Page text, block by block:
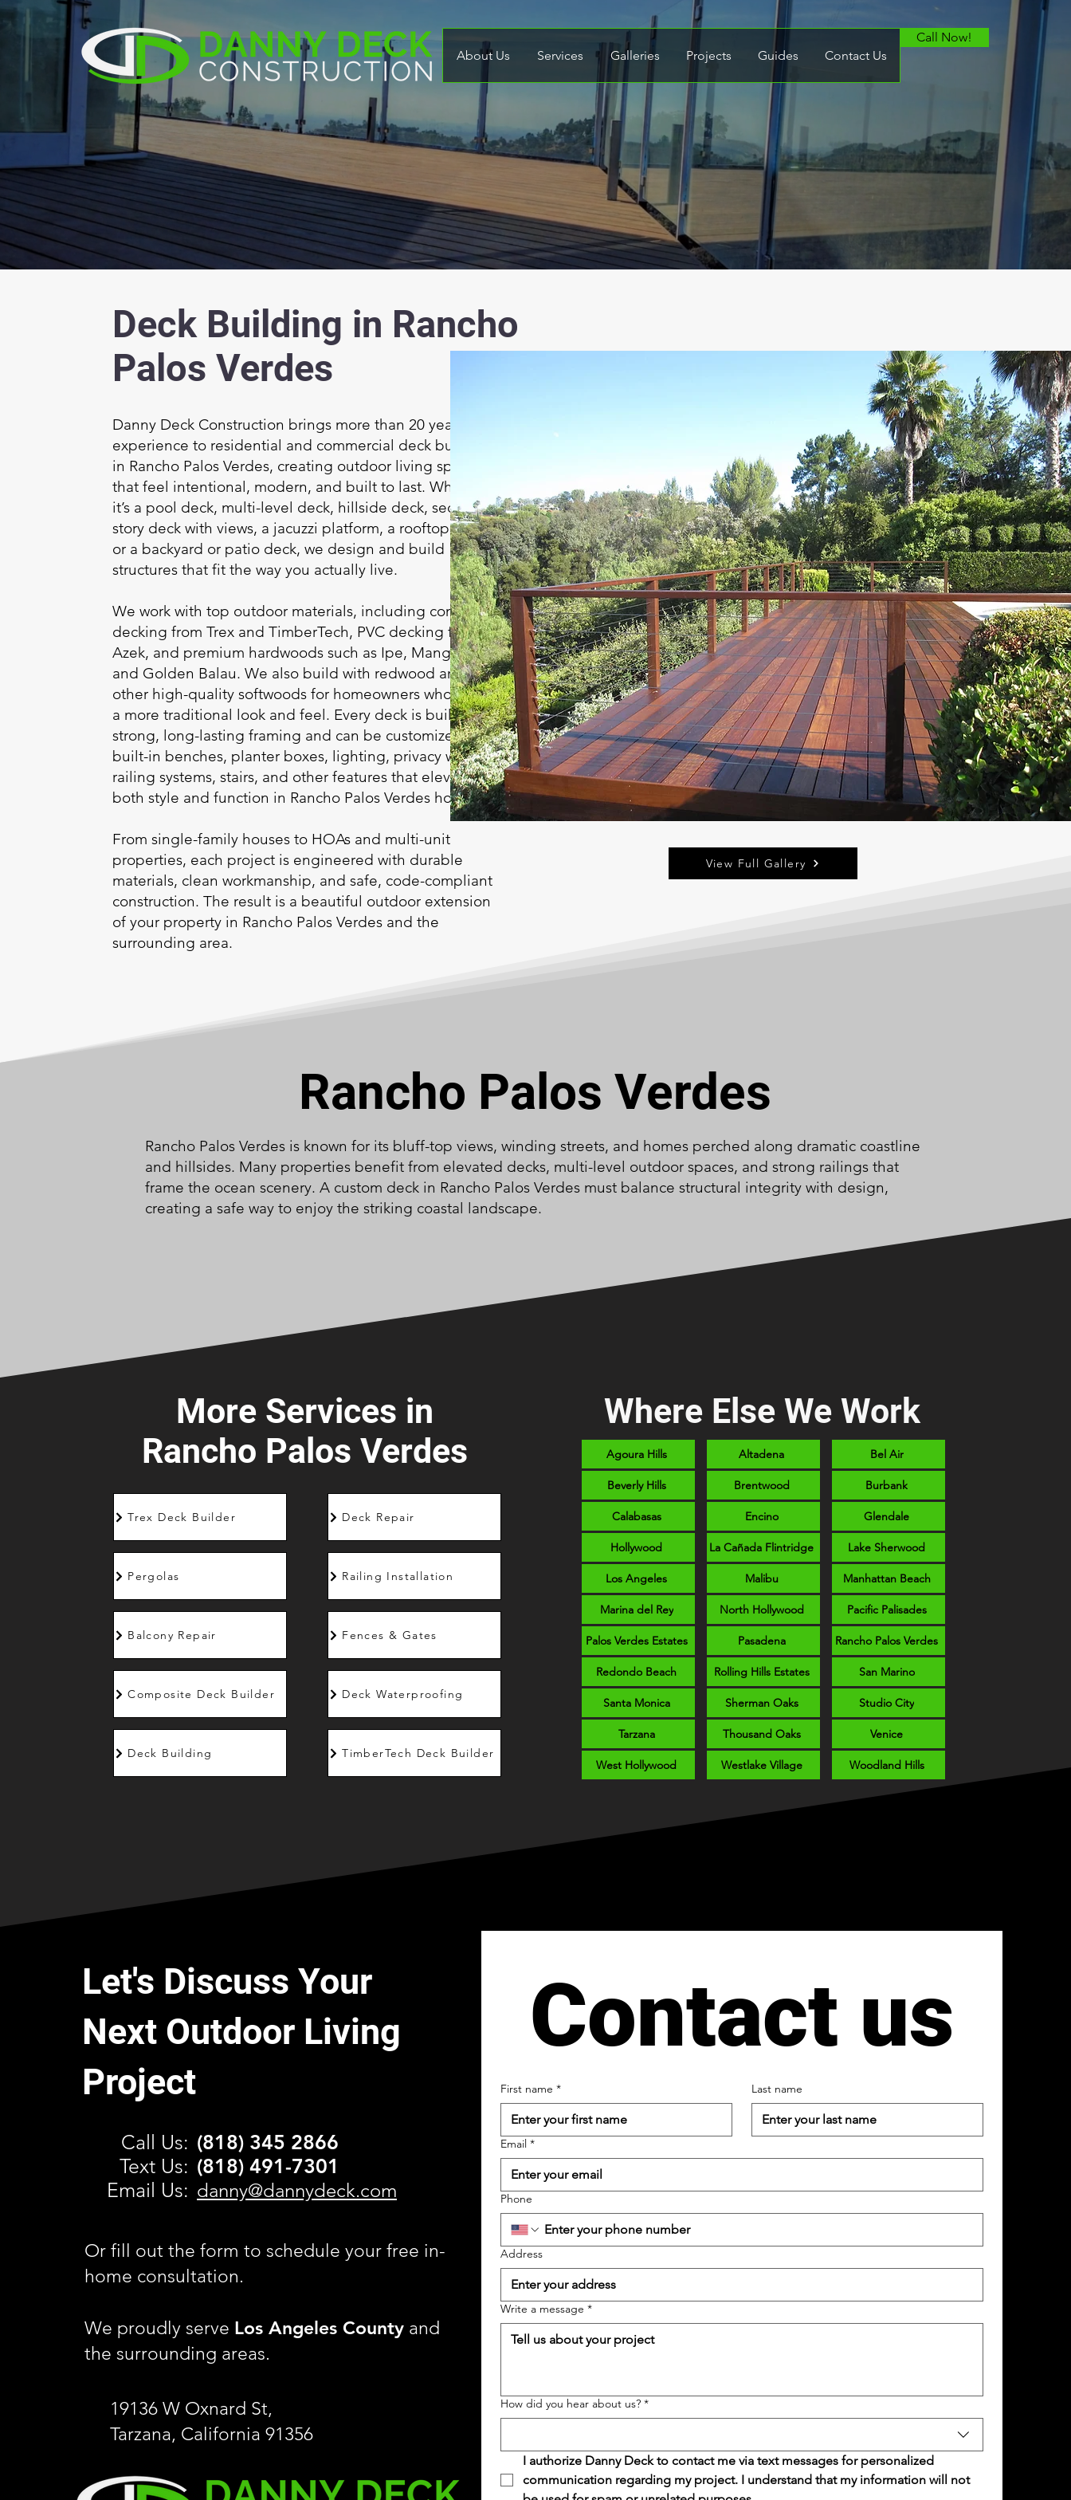
About Us Services Galleries Projects Guides Contact Us
Call Now!
Deck Building in Rancho
Palos Verdes
Danny Deck Construction brings more than 20 years of
experience to residential and commercial deck building
in Rancho Palos Verdes, creating outdoor living spaces
that feel intentional, modern, and built to last. Whether
it’s a pool deck, multi-level deck, hillside deck, second-
story deck with views, a jacuzzi platform, a rooftop retreat,
or a backyard or patio deck, we design and build
structures that fit the way you actually live.
We work with top outdoor materials, including composite
decking from Trex and TimberTech, PVC decking from
Azek, and premium hardwoods such as Ipe, Mangaris,
and Golden Balau. We also build with redwood and
other high-quality softwoods for homeowners who prefer
a more traditional look and feel. Every deck is built on
strong, long-lasting framing and can be customized with
built-in benches, planter boxes, lighting, privacy walls,
railing systems, stairs, and other features that elevate
both style and function in Rancho Palos Verdes homes.
From single-family houses to HOAs and multi-unit
properties, each project is engineered with durable
materials, clean workmanship, and safe, code-compliant
construction. The result is a beautiful outdoor extension
of your property in Rancho Palos Verdes and the
surrounding area.
View Full Gallery
Rancho Palos Verdes
Rancho Palos Verdes is known for its bluff-top views, winding streets, and homes perched along dramatic coastline
and hillsides. Many properties benefit from elevated decks, multi-level outdoor spaces, and strong railings that
frame the ocean scenery. A custom deck in Rancho Palos Verdes must balance structural integrity with design,
creating a safe way to enjoy the striking coastal landscape.
More Services in
Rancho Palos Verdes
Trex Deck Builder
Pergolas
Balcony Repair
Composite Deck Builder
Deck Building
Deck Repair
Railing Installation
Fences & Gates
Deck Waterproofing
TimberTech Deck Builder
Where Else We Work
Agoura Hills
Beverly Hills
Calabasas
Hollywood
Los Angeles
Marina del Rey
Palos Verdes Estates
Redondo Beach
Santa Monica
Tarzana
West Hollywood
Altadena
Brentwood
Encino
La Cañada Flintridge
Malibu
North Hollywood
Pasadena
Rolling Hills Estates
Sherman Oaks
Thousand Oaks
Westlake Village
Bel Air
Burbank
Glendale
Lake Sherwood
Manhattan Beach
Pacific Palisades
Rancho Palos Verdes
San Marino
Studio City
Venice
Woodland Hills
Let's Discuss Your
Next Outdoor Living
Project
Call Us:
Text Us:
Email Us:
(818) 345 2866
(818) 491-7301
danny@dannydeck.com
Or fill out the form to schedule your free in-
home consultation.
We proudly serve Los Angeles County and
the surrounding areas.
19136 W Oxnard St,
Tarzana, California 91356
Contact us
First name * Last name
Email *
Phone
Address
Write a message *
How did you hear about us? *
I authorize Danny Deck to contact me via text messages for personalized
communication regarding my project. I understand that my information will not